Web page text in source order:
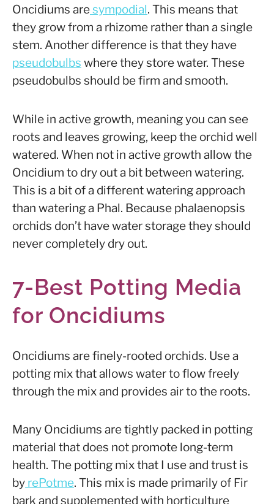
Oncidiums aresympodial. This means that
they grow from a rhizome rather than a single
stem. Another difference is that they have
pseudobulbs where they store water. These
pseudobulbs should be firm and smooth.
While in active growth, meaning you can see
roots and leaves growing, keep the orchid well
watered. When not in active growth allow the
Oncidium to dry out a bit between watering.
This is a bit of a different watering approach
than watering a Phal. Because phalaenopsis
orchids don’t have water storage they should
never completely dry out.
7-Best Potting Media
for Oncidiums
Oncidiums are finely-rooted orchids. Use a
potting mix that allows water to flow freely
through the mix and provides air to the roots.
Many Oncidiums are tightly packed in potting
material that does not promote long-term
health. The potting mix that I use and trust is
by rePotme. This mix is made primarily of Fir
bark and supplemented with horticulture